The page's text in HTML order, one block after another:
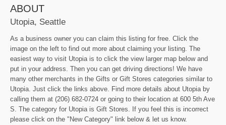
ABOUT
Utopia, Seattle
As a business owner you can claim this listing for free. Click the
image on the left to find out more about claiming your listing. The
easiest way to visit Utopia is to click the view larger map below and
put in your address. Then you can get driving directions! We have
many other merchants in the Gifts or Gift Stores categories similar to
Utopia. Just click the links above. Find more details about Utopia by
calling them at (206) 682-0724 or going to their location at 600 5th Ave
S. The category for Utopia is Gift Stores. If you feel this is incorrect
please click on the "New Category" link below & let us know.